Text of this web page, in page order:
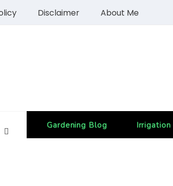
Disclaimer About Me
Gardening Blog Irrigation